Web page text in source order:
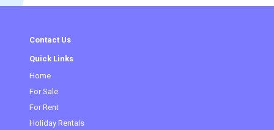
Contact Us
Quick Links
Home
For Sale
For Rent
Holiday Rentals